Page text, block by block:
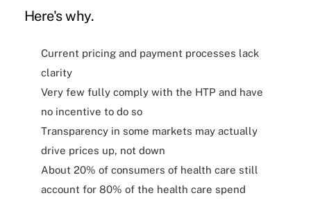
Here's why.
Current pricing and payment processes lack
clarity
Very few fully comply with the HTP and have
no incentive to do so
Transparency in some markets may actually
drive prices up, not down
About 20% of consumers of health care still
account for 80% of the health care spend